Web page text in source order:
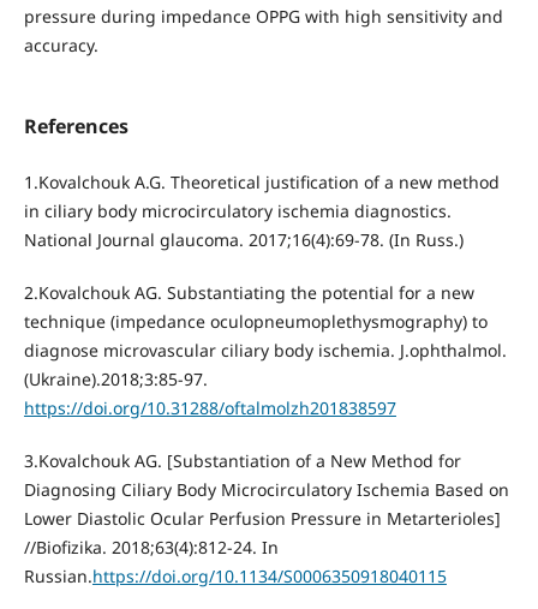
pressure during impedance OPPG with high sensitivity and
accuracy.
References
1.Kovalchouk A.G. Theoretical justification of a new method
in ciliary body microcirculatory ischemia diagnostics.
National Journal glaucoma. 2017;16(4):69-78. (In Russ.)
2.Kovalchouk AG. Substantiating the potential for a new
technique (impedance oculopneumoplethysmography) to
diagnose microvascular ciliary body ischemia. J.ophthalmol.
(Ukraine).2018;3:85-97.
https://doi.org/10.31288/oftalmolzh201838597
3.Kovalchouk AG. [Substantiation of a New Method for
Diagnosing Ciliary Body Microcirculatory Ischemia Based on
Lower Diastolic Ocular Perfusion Pressure in Metarterioles]
//Biofizika. 2018;63(4):812-24. In
Russian.https://doi.org/10.1134/S0006350918040115